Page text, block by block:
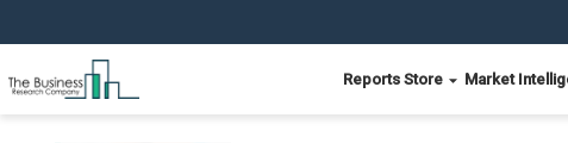
Reports Store Market
Sinus Dilation Devices Market Report 2026